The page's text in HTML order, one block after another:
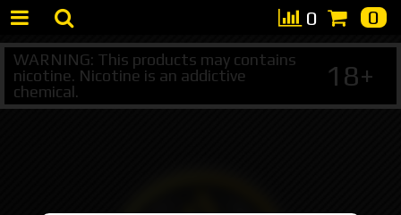
WARNING: This products may contains
nicotine. Nicotine is an addictive
chemical.
18+
0 0